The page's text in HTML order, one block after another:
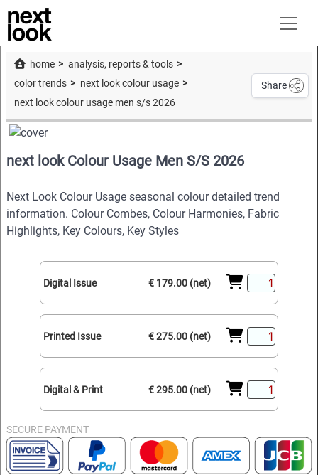
home
analysis, reports & tools
color trends
next look colour usage
next look colour usage men s/s 2026
Share
next look Colour Usage Men S/S 2026
Next Look Colour Usage seasonal colour detailed trend
information. Colour Combes, Colour Harmonies, Fabric
Highlights, Key Colours, Key Styles
Digital Issue € 179.00 (net)
Printed Issue € 275.00 (net)
Digital & Print € 295.00 (net)
SECURE PAYMENT